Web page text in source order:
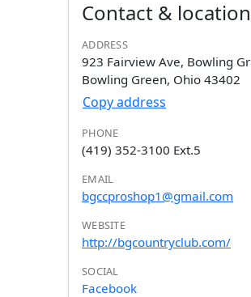
Contact & location
ADDRESS
923 Fairview Ave, Bowling
Bowling Green, Ohio 43402
Copy address
PHONE
(419) 352-3100 Ext.5
EMAIL
bgccproshop1@gmail.com
WEBSITE
http://bgcountryclub.com/
SOCIAL
Facebook